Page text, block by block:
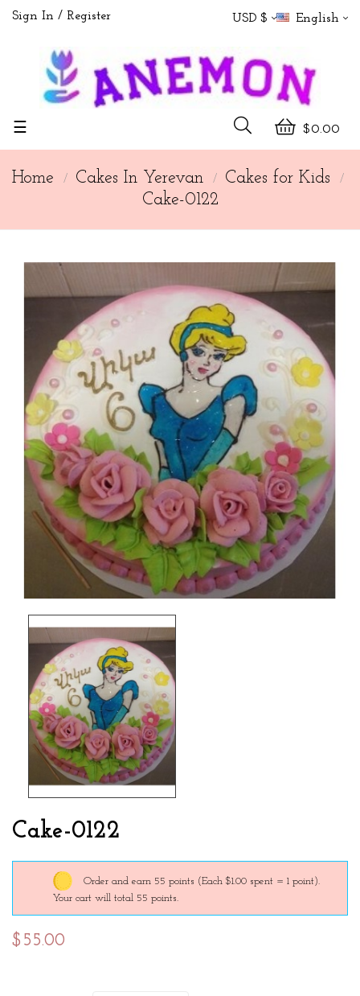
Sign In Register USD $ English
$0.00
Toggle
☰
Home Cakes In Yerevan
Cakes for Kids
Cake-0122
Cake-0122
Order and earn 55 points (Each $1.00 spent = 1 point).
Your cart will total 55 points.
$55.00